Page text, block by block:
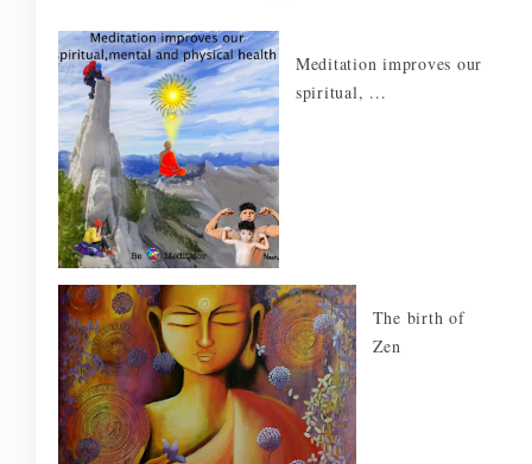
Meditation improves our
spiritual, ...
The birth of
Zen